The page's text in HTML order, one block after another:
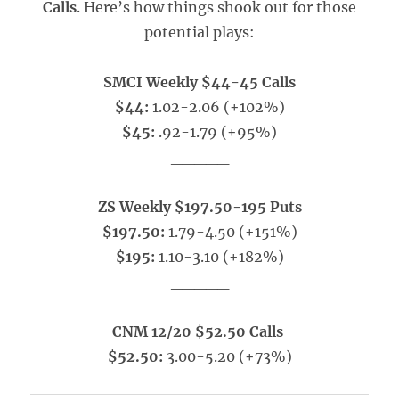
Calls. Here’s how things shook out for those
potential plays:
SMCI Weekly $44-45 Calls
$44: 1.02-2.06 (+102%)
$45: .92-1.79 (+95%)
ZS Weekly $197.50-195 Puts
$197.50: 1.79-4.50 (+151%)
$195: 1.10-3.10 (+182%)
CNM 12/20 $52.50 Calls
$52.50: 3.00-5.20 (+73%)